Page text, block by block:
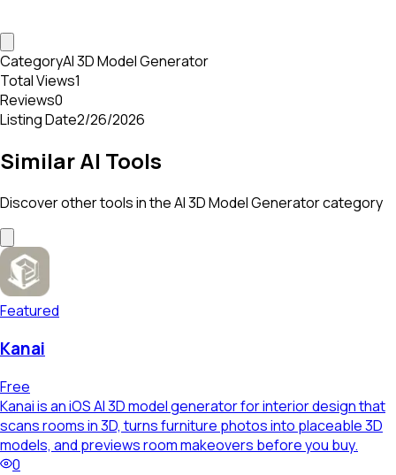
CategoryAI 3D Model Generator
Total Views1
Reviews0
Listing Date2/26/2026
Similar AI Tools
Discover other tools in theAI 3D Model Generatorcategory
Featured
Kanai
Free
Kanai is an iOS AI 3D model generator for interior design that
scans rooms in 3D, turns furniture photos into placeable 3D
models, and previews room makeovers before you buy.
0